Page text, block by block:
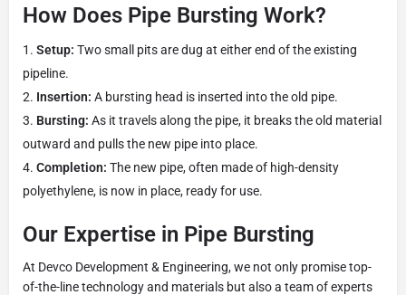
How Does Pipe Bursting Work?
Setup: Two small pits are dug at either end of the existing
pipeline.
Insertion: A bursting head is inserted into the old pipe.
Bursting: As it travels along the pipe, it breaks the old material
outward and pulls the new pipe into place.
Completion: The new pipe, often made of high-density
polyethylene, is now in place, ready for use.
Our Expertise in Pipe Bursting
At Devco Development & Engineering, we not only promise top-
of-the-line technology and materials but also a team of experts